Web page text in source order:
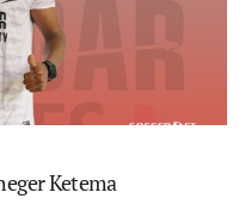
Ketema